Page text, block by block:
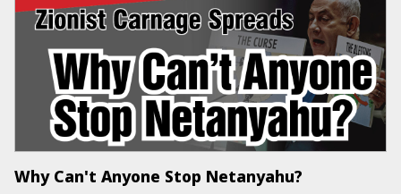
Why Can't Anyone Stop Netanyahu?